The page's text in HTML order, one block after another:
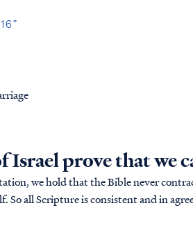
Israel prove that we
we hold that the Bible never
So all Scripture is consistent and in